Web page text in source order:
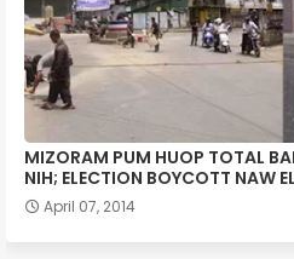
MIZORAM PUM HUOP TOTAL
NIH; ELECTION BOYCOTT NAW
April 07, 2014